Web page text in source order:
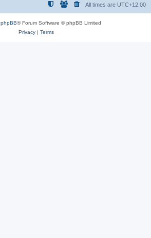
All times are UTC+12:00
phpBB® Forum Software © phpBB Limited
Privacy| Terms